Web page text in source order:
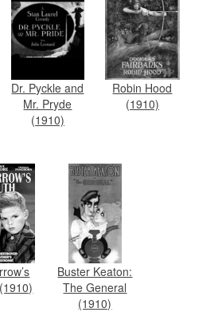
Dr. Pyckle and
Mr. Pryde
(1910)
Robin Hood
(1910)
Buster Keaton:
The General
(1910)